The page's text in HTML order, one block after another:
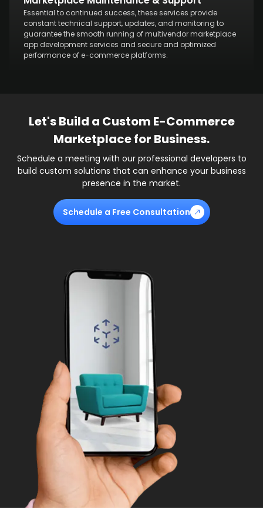
Essential to continued success, these services provide
constant technical support, updates, and monitoring to
guarantee the smooth running of multivendor marketplace
app development services and secure and optimized
performance of e-commerce platforms.
Let's Build a Custom E-Commerce
Marketplace for Business.
Schedule a meeting with our professional developers to
build custom solutions that can enhance your business
presence in the market.
Schedule a Free Consultation